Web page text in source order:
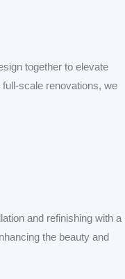
together to elevate
scale renovations, we
and refinishing with a
the beauty and